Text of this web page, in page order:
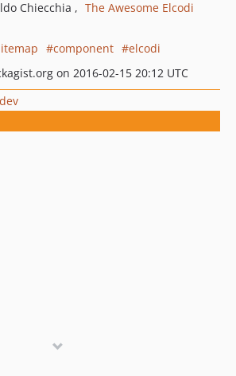
Chiecchia
The Awesome Elcodi
component
elcodi
on 2016-02-15 20:12 UTC